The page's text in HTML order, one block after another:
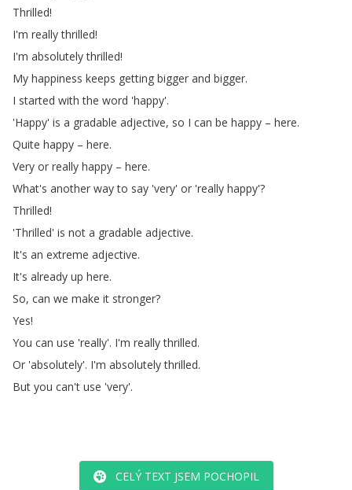
Thrilled!
I'm really thrilled!
I'm absolutely thrilled!
My happiness keeps getting bigger and bigger.
I started with the word 'happy'.
'Happy' is a gradable adjective, so I can be happy – here.
Quite happy – here.
Very or really happy – here.
What's another way to say 'very' or 'really happy'?
Thrilled!
'Thrilled' is not a gradable adjective.
It's an extreme adjective.
It's already up here.
So, can we make it stronger?
Yes!
You can use 'really'. I'm really thrilled.
Or 'absolutely'. I'm absolutely thrilled.
But you can't use 'very'.
CELÝ TEXT JSEM POCHOPIL